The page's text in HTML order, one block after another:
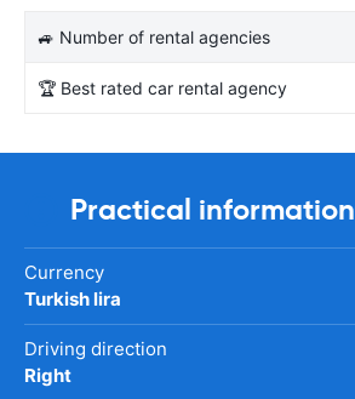
🚙 Number of rental agencies
🏆 Best rated car rental agency
Practical information
Currency
Turkish lira
Driving direction
Right